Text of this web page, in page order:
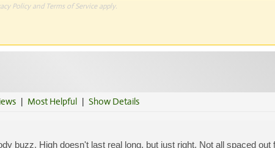
Policyand Terms of Serviceapply.
| Most Helpful | Show Details
buzz. High doesn't last real long, but just right. Not all spaced out